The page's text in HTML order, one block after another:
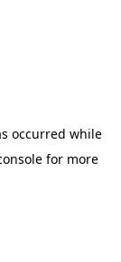
occurred while
for more